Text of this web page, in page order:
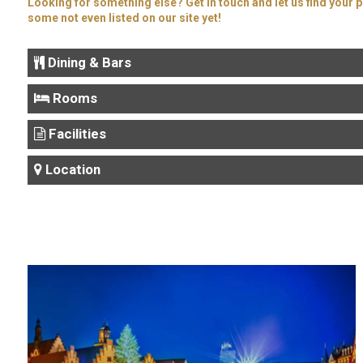
some not even listed on our site yet!
Dining & Bars
Rooms
Facilities
Location